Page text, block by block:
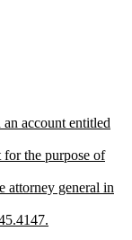
account entitled
the purpose of
attorney general in